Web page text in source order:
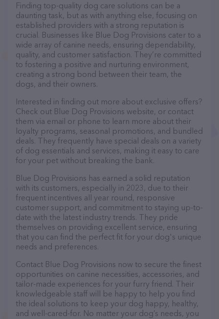
Finding top-quality dog care solutions can be a
daunting task, but as with anything else, focusing on
established providers with a strong reputation is
crucial. Businesses like Blue Dog Provisions cater to a
wide array of canine needs, ensuring dependability,
quality, and customer satisfaction. They’re committed
to fostering a positive and nurturing environment,
creating a strong bond between their team, the
dogs, and their owners.
Interested in finding out more about exclusive offers?
Check out Blue Dog Provisions website, or contact
them via email or phone to learn more about their
loyalty programs, seasonal promotions, and bundled
deals. They frequently have special deals on a variety
of dog essentials and services, making it easy to care
for your pet without breaking the bank.
Blue Dog Provisions has earned a solid reputation
with its customers, especially in 2023, due to their
frequent incentives all year round, responsive
customer support, and commitment to staying up-to-
date with the latest industry trends. They pride
themselves on providing excellent service, ensuring
that you can find the perfect fit for your dog's unique
needs and preferences.
Contact Blue Dog Provisions now to secure the finest
opportunities on canine necessities, accessories, and
tailor-made experiences for your furry friend. Their
knowledgeable staff will be happy to help you find
the ideal solutions to keep your dog happy, healthy,
and well-cared-for. No matter your dog’s needs, you